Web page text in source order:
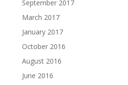
September 2017
March 2017
January 2017
October 2016
August 2016
June 2016